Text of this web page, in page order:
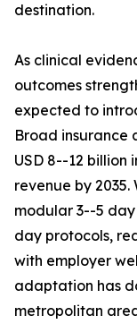
destination.
As clinical
outcomes
expected to
Broad insurance
USD 8--12
revenue by
modular 3--5
day protocols,
with employer
adaptation has
metropolitan